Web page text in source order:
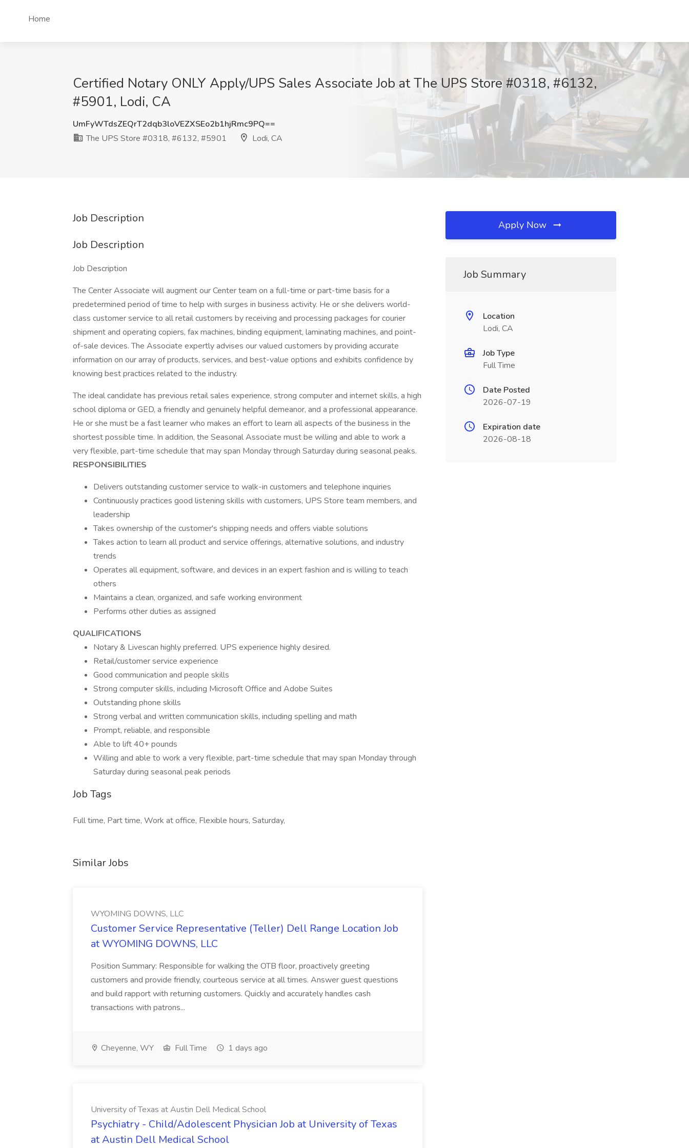
Home
Certified Notary ONLY Apply/UPS Sales Associate Job at The UPS Store #0318, #6132,
#5901, Lodi, CA
UmFyWTdsZEQrT2dqb3loVEZXSEo2b1hjRmc9PQ==
The UPS Store #0318, #6132, #5901
Lodi, CA
Job Description
Job Description
Job Description
The Center Associate will augment our Center team on a full-time or part-time basis for a
predetermined period of time to help with surges in business activity. He or she delivers world-
class customer service to all retail customers by receiving and processing packages for courier
shipment and operating copiers, fax machines, binding equipment, laminating machines, and point-
of-sale devices. The Associate expertly advises our valued customers by providing accurate
information on our array of products, services, and best-value options and exhibits confidence by
knowing best practices related to the industry.
The ideal candidate has previous retail sales experience, strong computer and internet skills, a high
school diploma or GED, a friendly and genuinely helpful demeanor, and a professional appearance.
He or she must be a fast learner who makes an effort to learn all aspects of the business in the
shortest possible time. In addition, the Seasonal Associate must be willing and able to work a
very flexible, part-time schedule that may span Monday through Saturday during seasonal peaks.
RESPONSIBILITIES
Delivers outstanding customer service to walk-in customers and telephone inquiries
Continuously practices good listening skills with customers, UPS Store team members, and
leadership
Takes ownership of the customer's shipping needs and offers viable solutions
Takes action to learn all product and service offerings, alternative solutions, and industry
trends
Operates all equipment, software, and devices in an expert fashion and is willing to teach
others
Maintains a clean, organized, and safe working environment
Performs other duties as assigned
QUALIFICATIONS
Notary & Livescan highly preferred. UPS experience highly desired.
Retail/customer service experience
Good communication and people skills
Strong computer skills, including Microsoft Office and Adobe Suites
Outstanding phone skills
Strong verbal and written communication skills, including spelling and math
Prompt, reliable, and responsible
Able to lift 40+ pounds
Willing and able to work a very flexible, part-time schedule that may span Monday through
Saturday during seasonal peak periods
Job Tags
Full time, Part time, Work at office, Flexible hours, Saturday,
Similar Jobs
WYOMING DOWNS, LLC
Customer Service Representative (Teller) Dell Range Location Job
at WYOMING DOWNS, LLC
Position Summary: Responsible for walking the OTB floor, proactively greeting
customers and provide friendly, courteous service at all times. Answer guest questions
and build rapport with returning customers. Quickly and accurately handles cash
transactions with patrons...
Cheyenne, WY Full Time 1 days ago
University of Texas at Austin Dell Medical School
Psychiatry - Child/Adolescent Physician Job at University of Texas
at Austin Dell Medical School
Apply Now
Job Summary
Location
Lodi, CA
Job Type
Full Time
Date Posted
2026-07-19
Expiration date
2026-08-18